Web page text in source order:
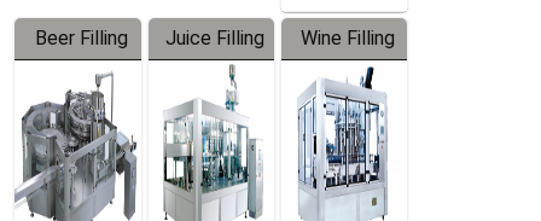
Beer Filling
Equipment
Juice Filling
Machine
Wine Filling
Machine